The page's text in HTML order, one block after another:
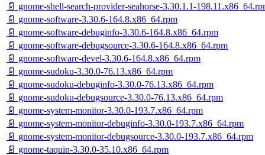
📄 gnome-shell-search-provider-seahorse-3.30.1.1-
📄 gnome-software-3.30.6-164.8.x86_64.rpm
📄 gnome-software-debuginfo-3.30.6-164.8.x86_64.rpm
📄 gnome-software-debugsource-3.30.6-164.8.x86_64.rpm
📄 gnome-software-devel-3.30.6-164.8.x86_64.rpm
📄 gnome-sudoku-3.30.0-76.13.x86_64.rpm
📄 gnome-sudoku-debuginfo-3.30.0-76.13.x86_64.rpm
📄 gnome-sudoku-debugsource-3.30.0-76.13.x86_64.rpm
📄 gnome-system-monitor-3.30.0-193.7.x86_64.rpm
📄 gnome-system-monitor-debuginfo-3.30.0-193.7.x86_64.rpm
📄 gnome-system-monitor-debugsource-3.30.0-193.7.x86_64.rpm
📄 gnome-taquin-3.30.0-35.10.x86_64.rpm